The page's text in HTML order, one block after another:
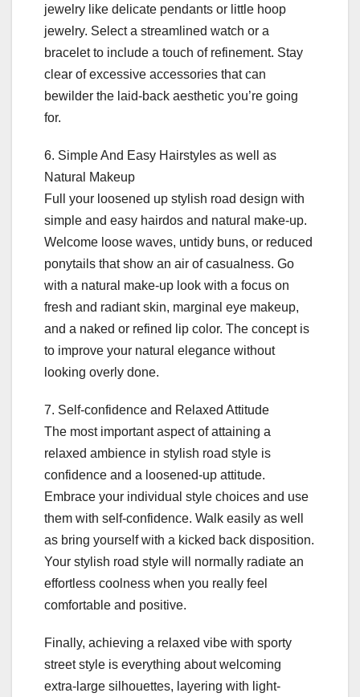
jewelry like delicate pendants or little hoop
jewelry. Select a streamlined watch or a
bracelet to include a touch of refinement. Stay
clear of excessive accessories that can
bewilder the laid-back aesthetic you’re going
for.
6. Simple And Easy Hairstyles as well as
Natural Makeup
Full your loosened up stylish road design with
simple and easy hairdos and natural make-up.
Welcome loose waves, untidy buns, or reduced
ponytails that show an air of casualness. Go
with a natural make-up look with a focus on
fresh and radiant skin, marginal eye makeup,
and a naked or refined lip color. The concept is
to improve your natural elegance without
looking overly done.
7. Self-confidence and Relaxed Attitude
The most important aspect of attaining a
relaxed ambience in stylish road style is
confidence and a loosened-up attitude.
Embrace your individual style choices and use
them with self-confidence. Walk easily as well
as bring yourself with a kicked back disposition.
Your stylish road style will normally radiate an
effortless coolness when you really feel
comfortable and positive.
Finally, achieving a relaxed vibe with sporty
street style is everything about welcoming
extra-large silhouettes, layering with light-